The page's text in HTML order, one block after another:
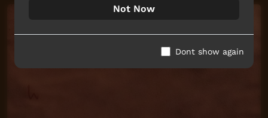
Not Now
Dont show again